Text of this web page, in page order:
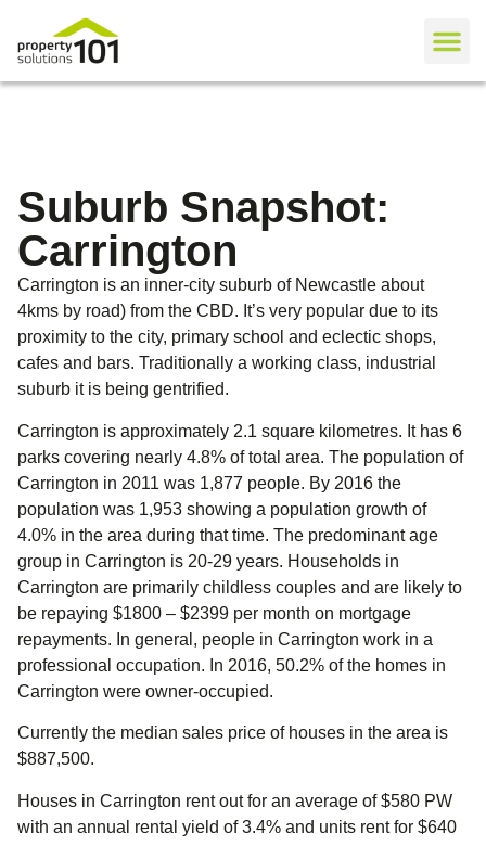
Suburb Snapshot:
Carrington
Carrington is an inner-city suburb of Newcastle about
4kms by road) from the CBD. It’s very popular due to its
proximity to the city, primary school and eclectic shops,
cafes and bars. Traditionally a working class, industrial
suburb it is being gentrified.
Carrington is approximately 2.1 square kilometres. It has 6
parks covering nearly 4.8% of total area. The population of
Carrington in 2011 was 1,877 people. By 2016 the
population was 1,953 showing a population growth of
4.0% in the area during that time. The predominant age
group in Carrington is 20-29 years. Households in
Carrington are primarily childless couples and are likely to
be repaying $1800 – $2399 per month on mortgage
repayments. In general, people in Carrington work in a
professional occupation. In 2016, 50.2% of the homes in
Carrington were owner-occupied.
Currently the median sales price of houses in the area is
$887,500.
Houses in Carrington rent out for an average of $580 PW
with an annual rental yield of 3.4% and units rent for $640